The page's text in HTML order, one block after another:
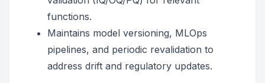
functions.
Maintains model versioning, MLOps
pipelines, and periodic revalidation to
address drift and regulatory updates.